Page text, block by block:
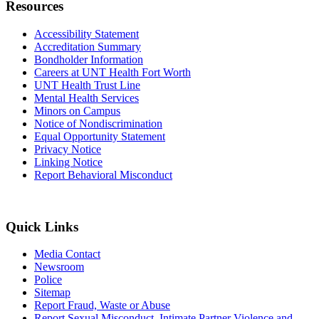
Resources
Accessibility Statement
Accreditation Summary
Bondholder Information
Careers at UNT Health Fort Worth
UNT Health Trust Line
Mental Health Services
Minors on Campus
Notice of Nondiscrimination
Equal Opportunity Statement
Privacy Notice
Linking Notice
Report Behavioral Misconduct
Quick Links
Media Contact
Newsroom
Police
Sitemap
Report Fraud, Waste or Abuse